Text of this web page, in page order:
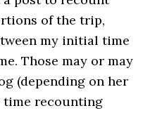
of the trip,
my initial time
Those may or may
(depending on her
time recounting